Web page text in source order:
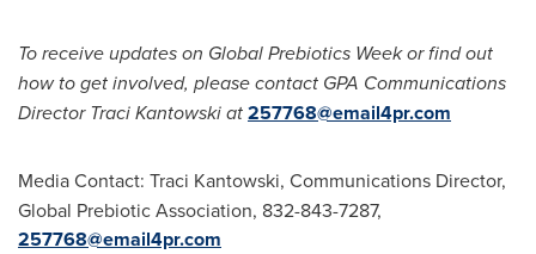
To receive updates on Global Prebiotics Week or find out
how to get involved, please contact GPA Communications
Director Traci Kantowski at257768@email4pr.com
Media Contact: Traci Kantowski, Communications Director,
Global Prebiotic Association, 832-843-7287,
257768@email4pr.com